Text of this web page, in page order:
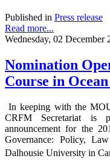
Published in Press release
Read more...
Wednesday, 02 December
Nomination
Course in
In keeping with the
CRFM Secretariat is
announcement for the
Governance: Policy,
Dalhousie University in